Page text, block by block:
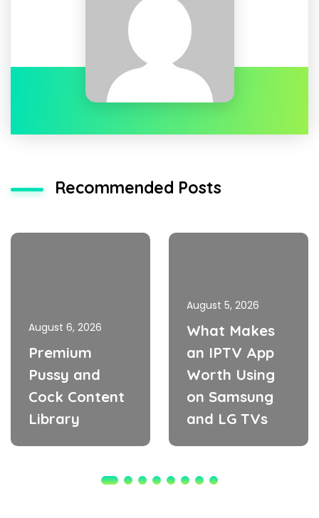
Recommended Posts
August 6, 2026
Premium
Pussy and
Cock Content
Library
August 5, 2026
What Makes
an IPTV App
Worth Using
on Samsung
and LG TVs